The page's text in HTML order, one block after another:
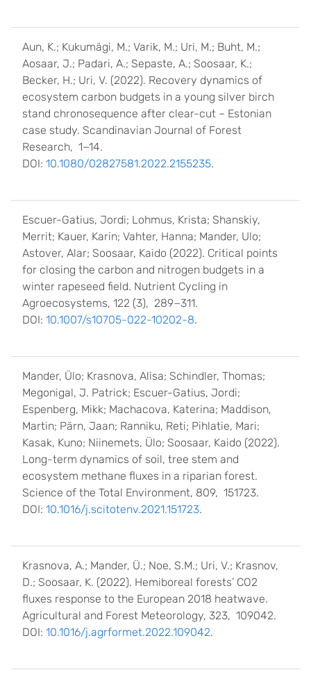
Aun, K.; Kukumägi, M.; Varik, M.; Uri, M.; Buht, M.;
Aosaar, J.; Padari, A.; Sepaste, A.; Soosaar, K.;
Becker, H.; Uri, V. (2022). Recovery dynamics of
ecosystem carbon budgets in a young silver birch
stand chronosequence after clear-cut – Estonian
case study. Scandinavian Journal of Forest
Research, 1−14.
DOI: 10.1080/02827581.2022.2155235.
Escuer-Gatius, Jordi; Lohmus, Krista; Shanskiy,
Merrit; Kauer, Karin; Vahter, Hanna; Mander, Ulo;
Astover, Alar; Soosaar, Kaido (2022). Critical points
for closing the carbon and nitrogen budgets in a
winter rapeseed field. Nutrient Cycling in
Agroecosystems, 122 (3), 289−311.
DOI: 10.1007/s10705-022-10202-8.
Mander, Ülo; Krasnova, Alisa; Schindler, Thomas;
Megonigal, J. Patrick; Escuer-Gatius, Jordi;
Espenberg, Mikk; Machacova, Katerina; Maddison,
Martin; Pärn, Jaan; Ranniku, Reti; Pihlatie, Mari;
Kasak, Kuno; Niinemets, Ülo; Soosaar, Kaido (2022).
Long-term dynamics of soil, tree stem and
ecosystem methane fluxes in a riparian forest.
Science of the Total Environment, 809, 151723.
DOI: 10.1016/j.scitotenv.2021.151723.
Krasnova, A.; Mander, Ü.; Noe, S.M.; Uri, V.; Krasnov,
D.; Soosaar, K. (2022). Hemiboreal forests’ CO2
fluxes response to the European 2018 heatwave.
Agricultural and Forest Meteorology, 323, 109042.
DOI: 10.1016/j.agrformet.2022.109042.